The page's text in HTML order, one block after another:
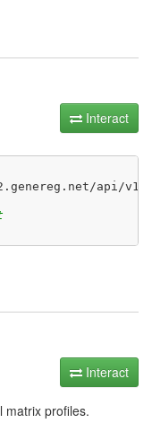
Interact
api/v1/
Interact
matrix profiles.